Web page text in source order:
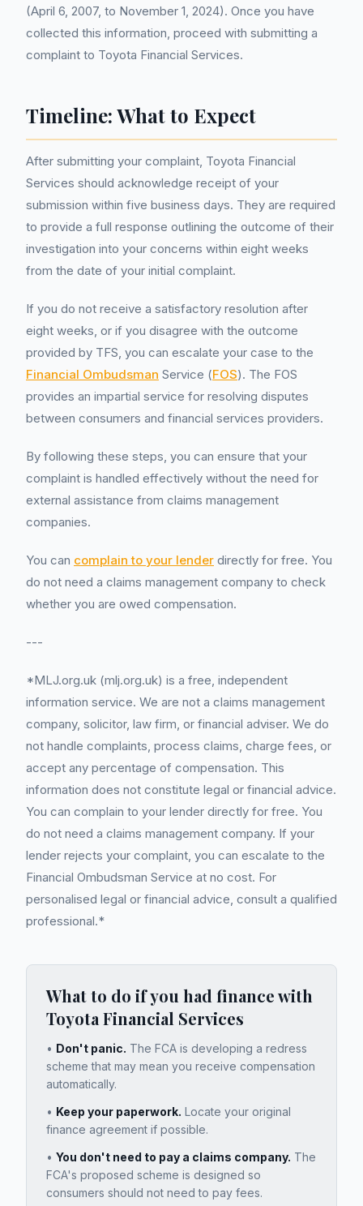
(April 6, 2007, to November 1, 2024). Once you have
collected this information, proceed with submitting a
complaint to Toyota Financial Services.
Timeline: What to Expect
After submitting your complaint, Toyota Financial
Services should acknowledge receipt of your
submission within five business days. They are required
to provide a full response outlining the outcome of their
investigation into your concerns within eight weeks
from the date of your initial complaint.
If you do not receive a satisfactory resolution after
eight weeks, or if you disagree with the outcome
provided by TFS, you can escalate your case to the
Financial Ombudsman Service (FOS). The FOS
provides an impartial service for resolving disputes
between consumers and financial services providers.
By following these steps, you can ensure that your
complaint is handled effectively without the need for
external assistance from claims management
companies.
You can complain to your lender directly for free. You
do not need a claims management company to check
whether you are owed compensation.
---
*MLJ.org.uk (mlj.org.uk) is a free, independent
information service. We are not a claims management
company, solicitor, law firm, or financial adviser. We do
not handle complaints, process claims, charge fees, or
accept any percentage of compensation. This
information does not constitute legal or financial advice.
You can complain to your lender directly for free. You
do not need a claims management company. If your
lender rejects your complaint, you can escalate to the
Financial Ombudsman Service at no cost. For
personalised legal or financial advice, consult a qualified
professional.*
What to do if you had finance with
Toyota Financial Services
• Don't panic. The FCA is developing a redress
scheme that may mean you receive compensation
automatically.
• Keep your paperwork. Locate your original
finance agreement if possible.
• You don't need to pay a claims company. The
FCA's proposed scheme is designed so
consumers should not need to pay fees.